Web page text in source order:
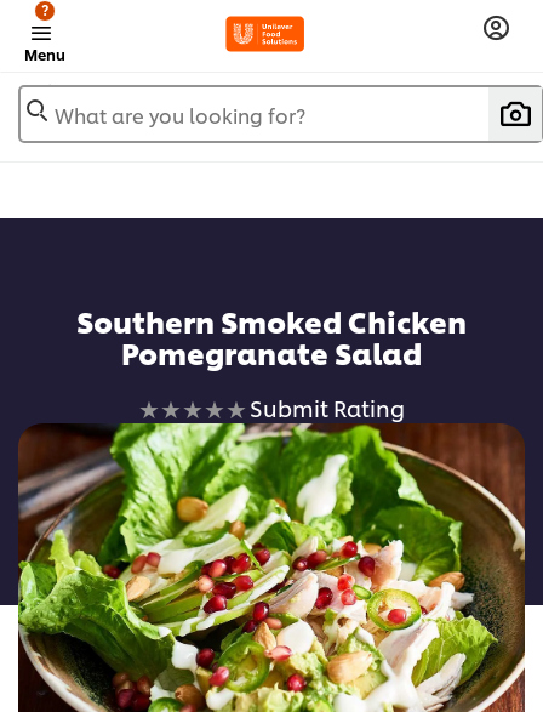
Menu
?
What are you looking for?
Southern Smoked Chicken
Pomegranate Salad
No
ratings
submitted
for
this
recipe
Submit Rating